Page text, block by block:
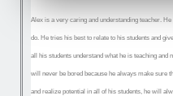
Alex is a very caring and understanding teacher.
do. He tries his best to relate to his students and
all his students understand what he is teaching and
will never be bored because he always make sure
and realize potential in all of his students, he will